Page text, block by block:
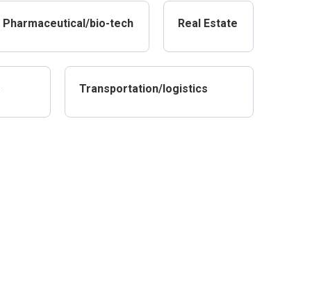
Pharmaceutical/bio-tech Real Estate
Transportation/logistics